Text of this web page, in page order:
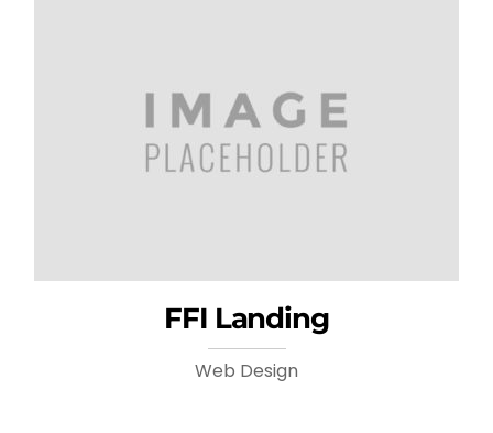
FFI Landing
Web Design